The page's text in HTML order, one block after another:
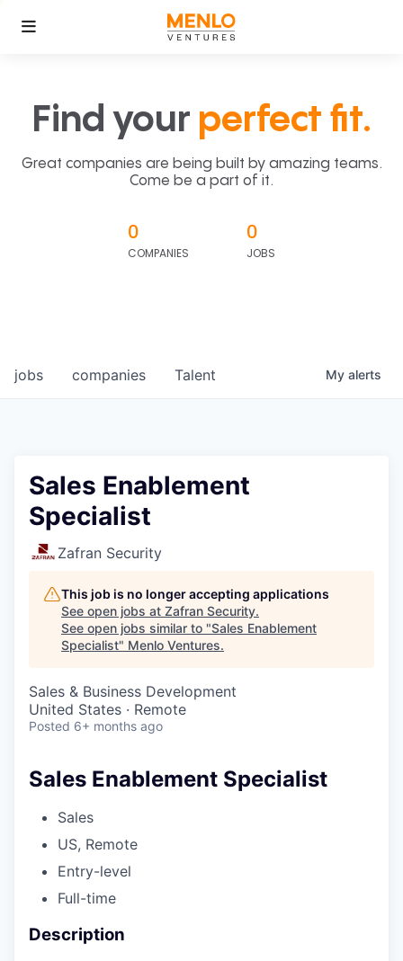
Find your perfect fit.
Great companies are being built by amazing teams.
Come be a part of it.
0
COMPANIES
0
JOBS
jobs companies Talent My alerts
Sales Enablement
Specialist
Zafran Security
This job is no longer accepting applications
See open jobs at Zafran Security.
See open jobs similar to "Sales Enablement
Specialist" Menlo Ventures.
Sales & Business Development
United States · Remote
Posted 6+ months ago
Sales Enablement Specialist
Sales
US, Remote
Entry-level
Full-time
Description